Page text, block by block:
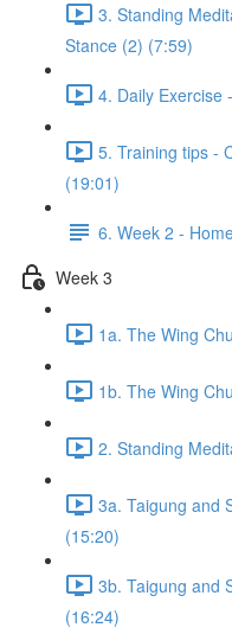
3. Standing
Stance (2) (7:59)
4. Daily Exercise
5. Training tips -
(19:01)
6. Week 2 -
Week 3
1a. The Wing
1b. The Wing
2. Standing
3a. Taigung and
(15:20)
3b. Taigung and
(16:24)